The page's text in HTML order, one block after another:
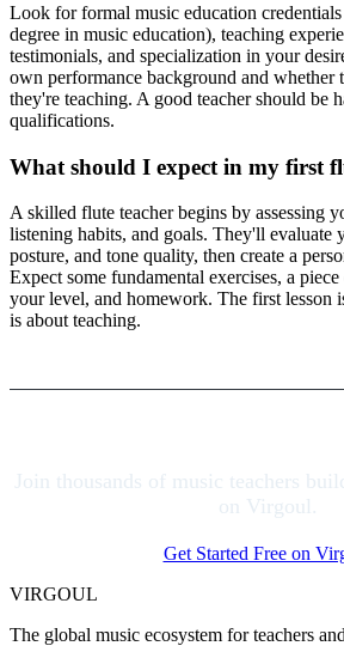
Look for formal music education
degree in music education), teaching
testimonials, and specialization in your
own performance background and whether
they're teaching. A good teacher should be
qualifications.
What should I expect in my first
A skilled flute teacher begins by assessing
listening habits, and goals. They'll evaluate
posture, and tone quality, then create a
Expect some fundamental exercises, a
your level, and homework. The first lesson
is about teaching.
Join thousands of music teachers
on Virgoul.
Get Started Free on
VIRGOUL
The global music ecosystem for teachers